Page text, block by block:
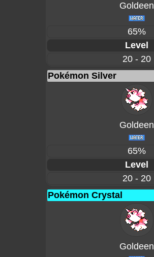
Goldeen
65%
Level
20 - 20
Pokémon Silver
Goldeen
65%
Level
20 - 20
Pokémon Crystal
Goldeen